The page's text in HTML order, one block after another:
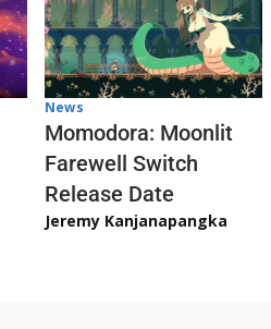
News
Momodora: Moonlit
Farewell Switch
Release Date
Jeremy Kanjanapangka